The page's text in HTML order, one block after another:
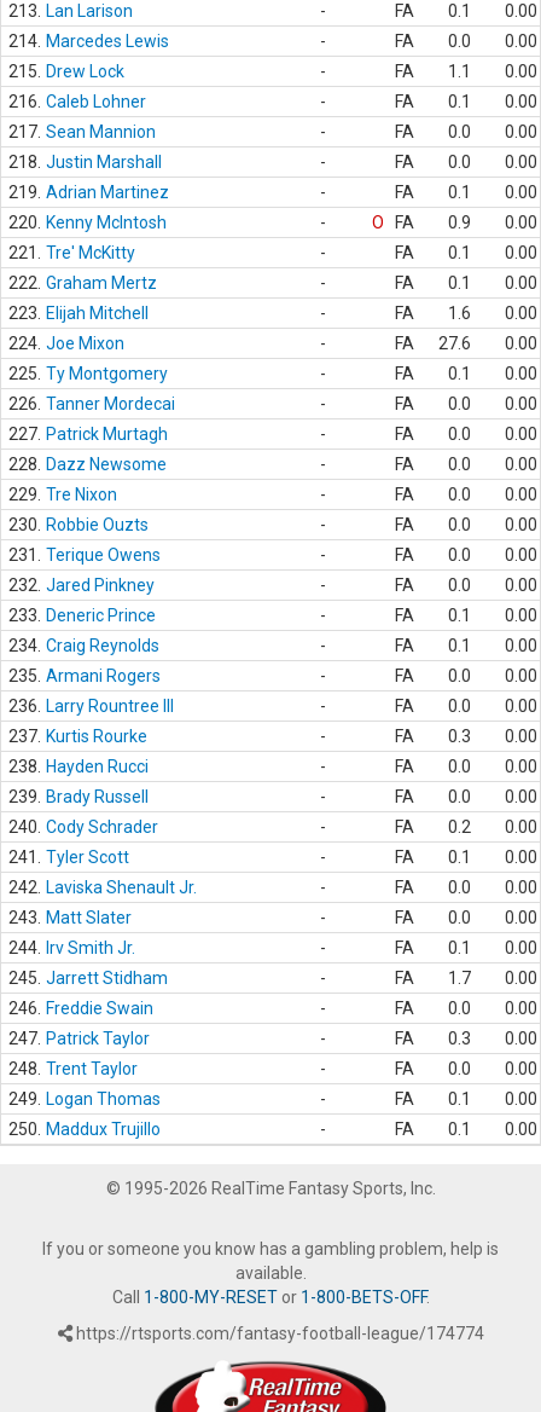
213.
Lan Larison - FA 0.1
0.00
214. Marcedes Lewis - FA 0.0
0.00
215.
Drew Lock - FA 1.1
0.00
216. Caleb Lohner - FA 0.1
0.00
217. Sean Mannion - FA 0.0
0.00
218. Justin Marshall - FA 0.0
0.00
219. Adrian Martinez - FA 0.1
0.00
220.
Kenny McIntosh - O FA 0.9
0.00
221.
Tre' McKitty - FA 0.1
0.00
222. Graham Mertz - FA 0.1
0.00
223.
Elijah Mitchell - FA 1.6
0.00
224. Joe Mixon - FA 27.6
0.00
225. Ty Montgomery - FA 0.1
0.00
226. Tanner Mordecai - FA 0.0
0.00
227. Patrick Murtagh - FA 0.0
0.00
228.
Dazz Newsome - FA 0.0
0.00
229. Tre Nixon - FA 0.0
0.00
230.
Robbie Ouzts - FA 0.0
0.00
231.
Terique Owens - FA 0.0
0.00
232. Jared Pinkney - FA 0.0
0.00
233.
Deneric Prince - FA 0.1
0.00
234. Craig Reynolds - FA 0.1
0.00
235. Armani Rogers - FA 0.0
0.00
236.
Larry Rountree III - FA 0.0
0.00
237. Kurtis Rourke - FA 0.3
0.00
238.
Hayden Rucci - FA 0.0
0.00
239.
Brady Russell - FA 0.0
0.00
240. Cody Schrader - FA 0.2
0.00
241.
Tyler Scott - FA 0.1
0.00
242.
Laviska Shenault Jr. - FA 0.0
0.00
243.
Matt Slater - FA 0.0
0.00
244.
Irv Smith Jr. - FA 0.1
0.00
245. Jarrett Stidham - FA 1.7
0.00
246.
Freddie Swain - FA 0.0
0.00
247. Patrick Taylor - FA 0.3
0.00
248. Trent Taylor - FA 0.0
0.00
249.
Logan Thomas - FA 0.1
0.00
250.
Maddux Trujillo - FA 0.1 0.00
© 1995-2026 RealTime Fantasy Sports, Inc.
If you or someone you know has a gambling problem, help is
available.
Call 1-800-MY-RESETor 1-800-BETS-OFF.
https://rtsports.com/fantasy-football-league/174774